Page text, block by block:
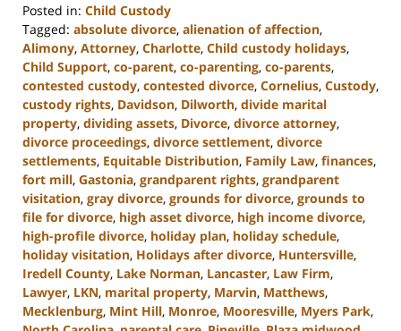
Posted in: Child Custody
Tagged: absolute divorce, alienation of affection,
Alimony, Attorney, Charlotte, Child custody holidays,
Child Support, co-parent, co-parenting, co-parents,
contested custody, contested divorce, Cornelius, Custody,
custody rights, Davidson, Dilworth, divide marital
property, dividing assets, Divorce, divorce attorney,
divorce proceedings, divorce settlement, divorce
settlements, Equitable Distribution, Family Law, finances,
fort mill, Gastonia, grandparent rights, grandparent
visitation, gray divorce, grounds for divorce, grounds to
file for divorce, high asset divorce, high income divorce,
high-profile divorce, holiday plan, holiday schedule,
holiday visitation, Holidays after divorce, Huntersville,
Iredell County, Lake Norman, Lancaster, Law Firm,
Lawyer, LKN, marital property, Marvin, Matthews,
Mecklenburg, Mint Hill, Monroe, Mooresville, Myers Park,